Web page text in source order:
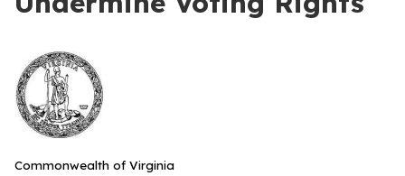
Commonwealth of Virginia